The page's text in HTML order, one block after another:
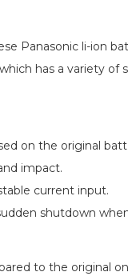
Panasonic li-ion
has a variety
on the original
impact.
current input.
shutdown
to the original